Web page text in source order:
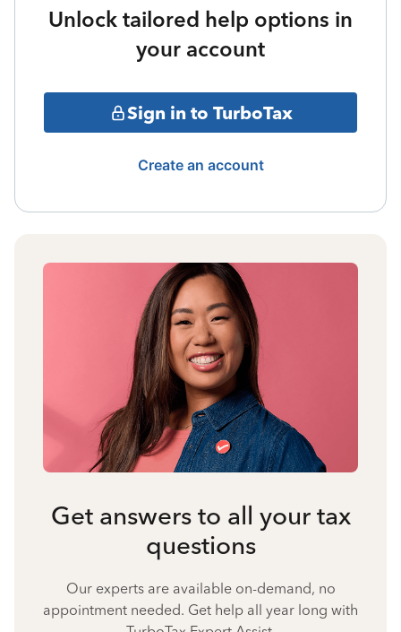
Unlock tailored help options in
your account
Sign in to TurboTax
Create an account
Get answers to all your tax
questions
Our experts are available on-demand, no
appointment needed. Get help all year long with